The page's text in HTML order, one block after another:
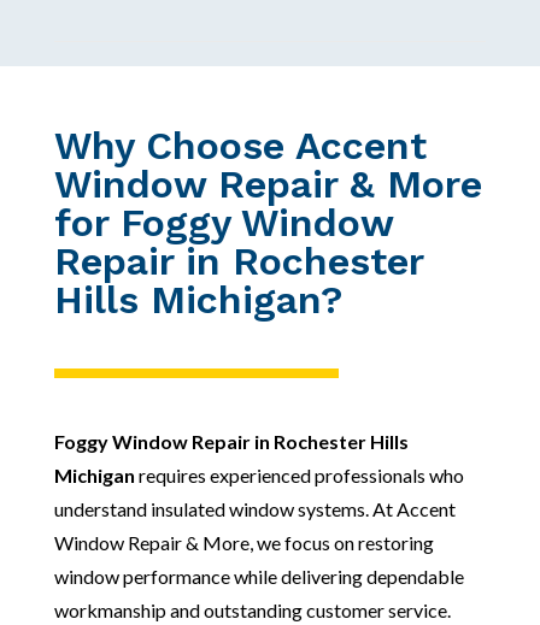
Why Choose Accent
Window Repair & More
for Foggy Window
Repair in Rochester
Hills Michigan?
Foggy Window Repair in Rochester Hills
Michigan requires experienced professionals who
understand insulated window systems. At Accent
Window Repair & More, we focus on restoring
window performance while delivering dependable
workmanship and outstanding customer service.